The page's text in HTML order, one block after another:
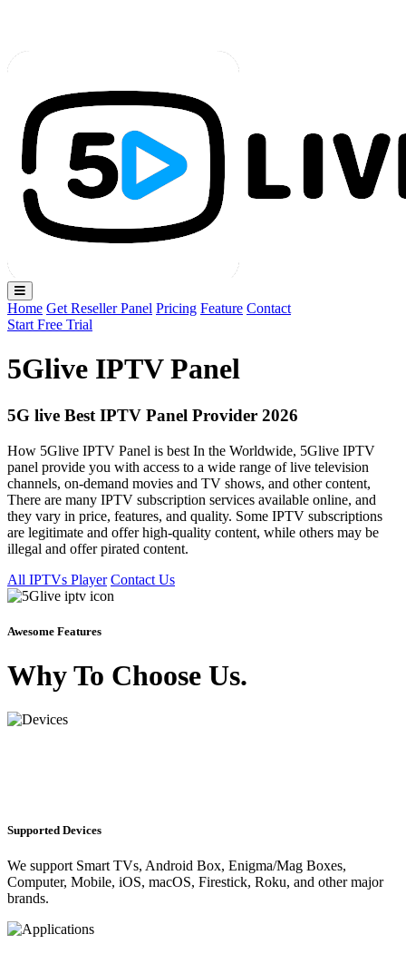
Home Get Reseller Panel Pricing Feature Contact
Start Free Trial
5Glive IPTV Panel
5G live Best IPTV Panel Provider 2026
How 5Glive IPTV Panel is best In the Worldwide, 5Glive IPTV
panel provide you with access to a wide range of live television
channels, on-demand movies and TV shows, and other content,
There are many IPTV subscription services available online, and
they vary in price, features, and quality. Some IPTV subscriptions
are legitimate and offer high-quality content, while others may be
illegal and offer pirated content.
All IPTVs Player Contact Us
Awesome Features
Why To Choose Us.
Supported Devices
We support Smart TVs, Android Box, Enigma/Mag Boxes,
Computer, Mobile, iOS, macOS, Firestick, Roku, and other major
brands.